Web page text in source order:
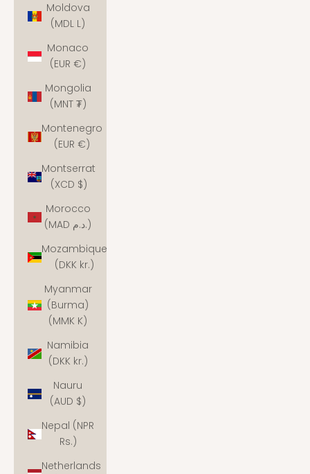
Moldova
(MDL L)
Monaco
(EUR €)
Mongolia
(MNT ₮)
Montenegro
(EUR €)
Montserrat
(XCD $)
Morocco
(MAD د.م.)
Mozambique
(DKK kr.)
Myanmar
(Burma)
(MMK K)
Namibia
(DKK kr.)
Nauru
(AUD $)
Nepal (NPR
Rs.)
Netherlands